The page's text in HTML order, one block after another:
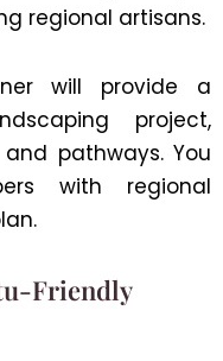
regional artisans.
will provide a
project,
pathways. You
with regional
Friendly